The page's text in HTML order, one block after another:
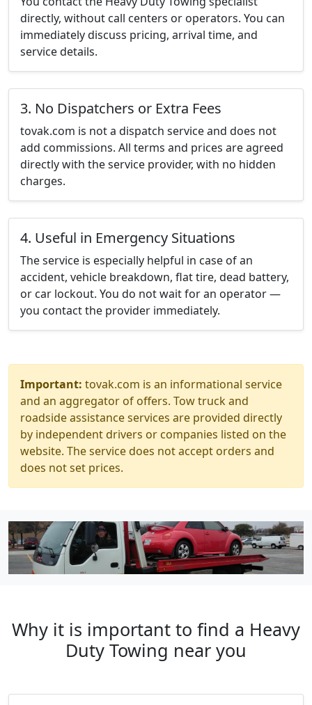
directly, without call centers or operators. You can
immediately discuss pricing, arrival time, and
service details.
3. No Dispatchers or Extra Fees
tovak.com is not a dispatch service and does not
add commissions. All terms and prices are agreed
directly with the service provider, with no hidden
charges.
4. Useful in Emergency Situations
The service is especially helpful in case of an
accident, vehicle breakdown, flat tire, dead battery,
or car lockout. You do not wait for an operator —
you contact the provider immediately.
Important: tovak.com is an informational service
and an aggregator of offers. Tow truck and
roadside assistance services are provided directly
by independent drivers or companies listed on the
website. The service does not accept orders and
does not set prices.
Why it is important to find a Heavy
Duty Towing near you